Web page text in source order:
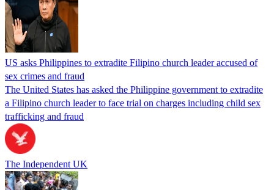
US asks Philippines to extradite Filipino church leader accused of
sex crimes and fraud
The United States has asked the Philippine government to extradite
a Filipino church leader to face trial on charges including child sex
trafficking and fraud
The Independent UK